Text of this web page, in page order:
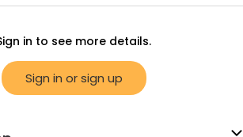
in to see more details.
Sign in or sign up